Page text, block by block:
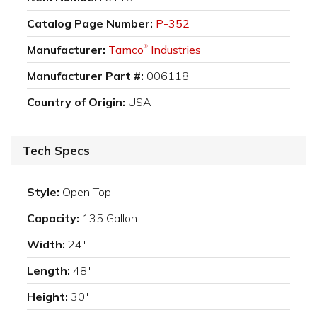
Catalog Page Number: P-352
Manufacturer: Tamco® Industries
Manufacturer Part #: 006118
Country of Origin: USA
Tech Specs
Style: Open Top
Capacity: 135 Gallon
Width: 24"
Length: 48"
Height: 30"